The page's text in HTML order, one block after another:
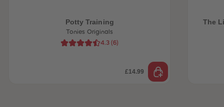
Potty Training
Tonies Originals
4.3 (6)
£14.99
The